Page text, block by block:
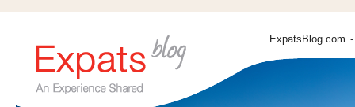
ExpatsBlog.com